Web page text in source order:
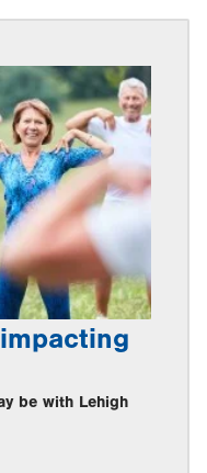
be with Lehigh